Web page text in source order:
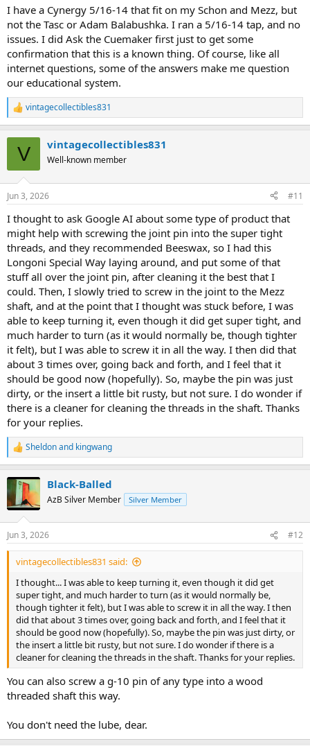
does not want to go any further, so I did not want to try to screw it
any further, for fear of it really getting stuck (lol), to the point where
I would be unable to unscrew it. Also, please keep in mind that I am
very weak, if that makes a difference, lol. I just really did not want it
to get stuck.
This is the 1st time I have ever had this issue though, with other
United Joint Mezz shafts. The last few turns were always pretty tight
turns, but nothing that felt like it might get stuck, if that makes
sense.
Maybe this shaft is just defective? I do not know. I assume it would
probably fit fine on a Mezz United Joint butt though, but I honestly
do not know.
Anyways, thanks a lot for any thoughts.
I have a Cynergy 5/16-14 that fit on my Schon and Mezz, but
not the Tasc or Adam Balabushka. I ran a 5/16-14 tap, and no
issues. I did Ask the Cuemaker first just to get some
confirmation that this is a known thing. Of course, like all
internet questions, some of the answers make me question
our educational system.
R
e
s
vintagecollectibles831
V vintagecollectibles831
Well-known member
Jun 3, 2026 #11
I thought to ask Google AI about some type of product that
might help with screwing the joint pin into the super tight
threads, and they recommended Beeswax, so I had this
Longoni Special Way laying around, and put some of that
stuff all over the joint pin, after cleaning it the best that I
could. Then, I slowly tried to screw in the joint to the Mezz
shaft, and at the point that I thought was stuck before, I was
able to keep turning it, even though it did get super tight, and
much harder to turn (as it would normally be, though tighter
it felt), but I was able to screw it in all the way. I then did that
about 3 times over, going back and forth, and I feel that it
should be good now (hopefully). So, maybe the pin was just
dirty, or the insert a little bit rusty, but not sure. I do wonder if
there is a cleaner for cleaning the threads in the shaft. Thanks
for your replies.
R
e
c
t
i
s
:
Sheldonand kingwang
Black-Balled
AzB Silver Member Silver Member
Jun 3, 2026 #12
vintagecollectibles831 said:
I thought... I was able to keep turning it, even though it did get
super tight, and much harder to turn (as it would normally be,
though tighter it felt), but I was able to screw it in all the way. I then
did that about 3 times over, going back and forth, and I feel that it
should be good now (hopefully). So, maybe the pin was just dirty, or
the insert a little bit rusty, but not sure. I do wonder if there is a
cleaner for cleaning the threads in the shaft. Thanks for your replies.
You can also screw a g-10 pin of any type into a wood
threaded shaft this way.
You don't need the lube, dear.